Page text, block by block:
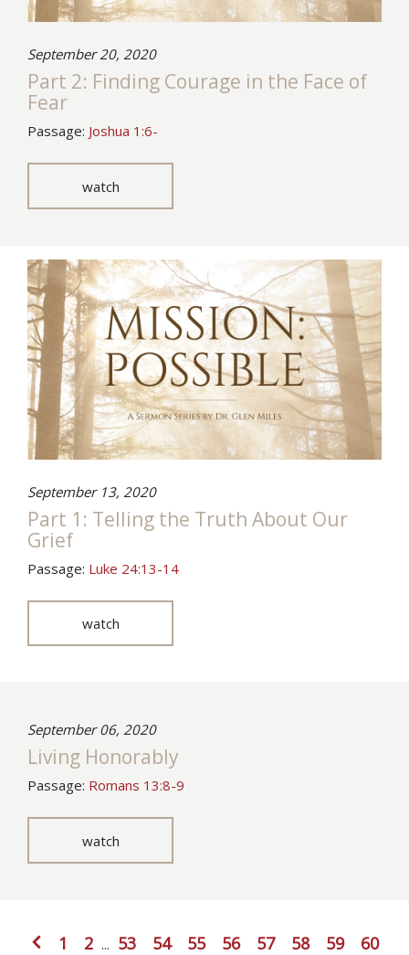
September 20, 2020
Part 2: Finding Courage in the Face of
Fear
Passage: Joshua 1:6-
watch
September 13, 2020
Part 1: Telling the Truth About Our
Grief
Passage: Luke 24:13-14
watch
September 06, 2020
Living Honorably
Passage: Romans 13:8-9
watch
1 2 ... 53 54 55 56 57 58 59
60